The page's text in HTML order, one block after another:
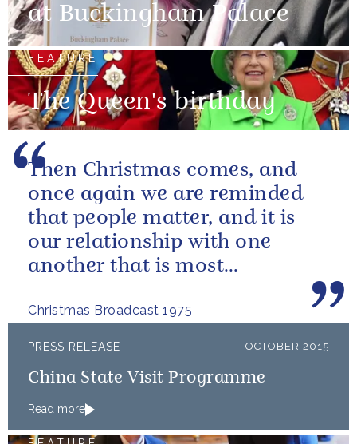
at Buckingham Palace
FEATURE
The Queen's birthday
Christmas Broadcast 1975
Then Christmas comes, and
once again we are reminded
that people matter, and it is
our relationship with one
another that is most
PRESS RELEASE OCTOBER 2015
China State Visit Programme
Read more